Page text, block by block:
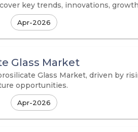
key trends, innovations,
Apr-2026
Glass Market
Glass Market, driven by
opportunities.
Apr-2026